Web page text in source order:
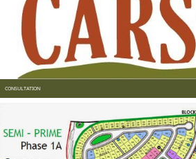
CONSULTATION